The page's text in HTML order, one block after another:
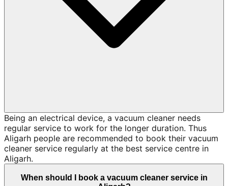
Being an electrical device, a vacuum cleaner needs
regular service to work for the longer duration. Thus
Aligarh people are recommended to book their vacuum
cleaner service regularly at the best service centre in
Aligarh.
When should I book a vacuum cleaner service in